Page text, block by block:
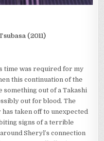
(2011)
time was required for my
this continuation of the
out of a Takashi
out for blood. The
has taken off to unexpected
signs of a terrible
Sheryl’s connection